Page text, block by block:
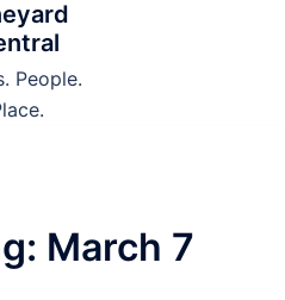
People.
March 7